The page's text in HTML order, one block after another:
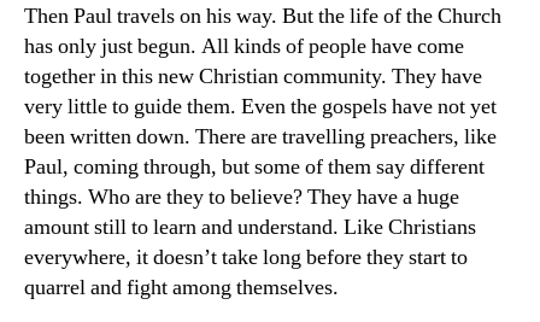
Then Paul travels on his way. But the life of the Church
has only just begun. All kinds of people have come
together in this new Christian community. They have
very little to guide them. Even the gospels have not yet
been written down. There are travelling preachers, like
Paul, coming through, but some of them say different
things. Who are they to believe? They have a huge
amount still to learn and understand. Like Christians
everywhere, it doesn’t take long before they start to
quarrel and fight among themselves.